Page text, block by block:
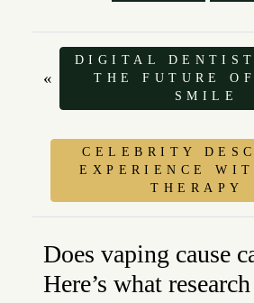
«
DIGITAL
THE FUTURE
SMILE
CELEBRITY
EXPERIENCE
THERAPY
Does vaping cause
Here’s what